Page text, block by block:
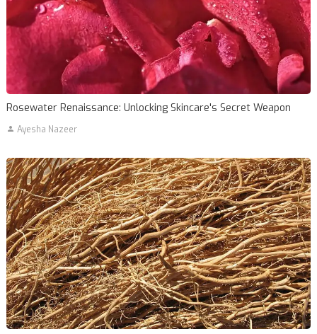
Rosewater Renaissance: Unlocking Skincare's Secret Weapon
Ayesha Nazeer